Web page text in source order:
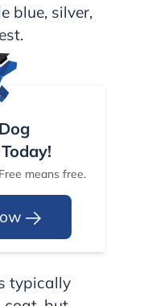
blue, silver,
means free.
typically